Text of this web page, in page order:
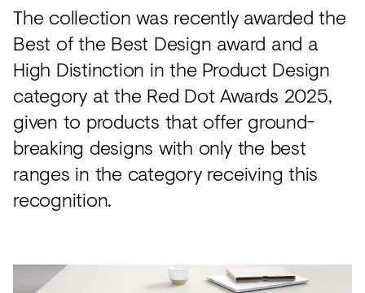
The collection was recently awarded the
Best of the Best Design award and a
High Distinction in the Product Design
category at the Red Dot Awards 2025,
given to products that offer ground-
breaking designs with only the best
ranges in the category receiving this
recognition.